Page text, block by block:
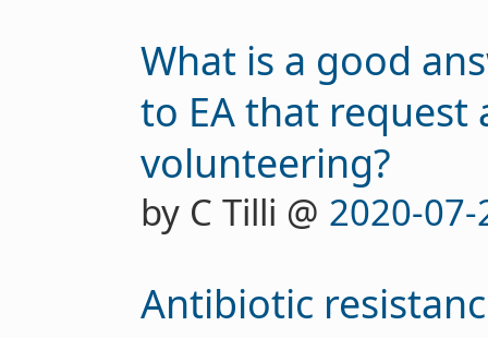
What is a good
to EA that request
volunteering?
by C Tilli @ 2020-07-
Antibiotic